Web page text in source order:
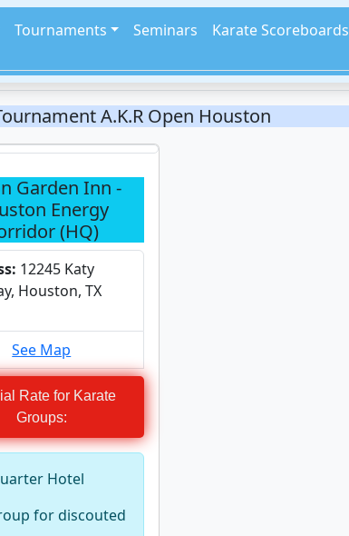
Tournaments Seminars Karate Scoreboards
A.K.R Open Houston
Garden Inn -
Energy
(HQ)
12245 Katy
Houston, TX
See Map
Rate for Karate
Groups:
Hotel
for discouted